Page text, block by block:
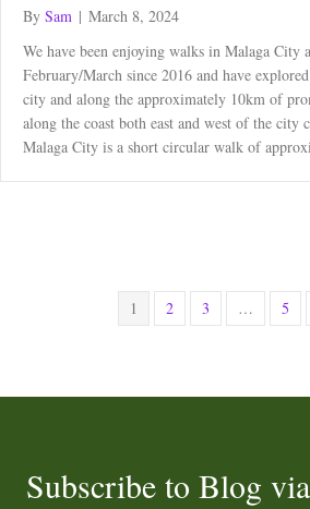
By Sam | March 8, 2024
We have been enjoying walks in Malaga City
February/March since 2016 and have
city and along the approximately 10km of
along the coast both east and west of the city
Malaga City is a short circular walk of
1 2 3 … 5
Subscribe to Blog